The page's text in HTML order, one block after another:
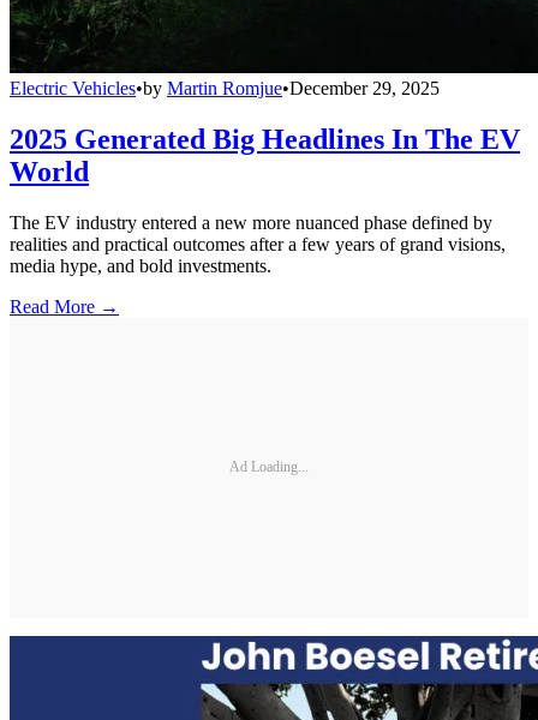
Electric Vehicles•by Martin Romjue•December 29, 2025
2025 Generated Big Headlines In The EV
World
The EV industry entered a new more nuanced phase defined by
realities and practical outcomes after a few years of grand visions,
media hype, and bold investments.
Read More →
Ad Loading...